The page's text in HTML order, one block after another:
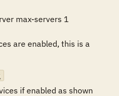
max-servers 1
are enabled, this is a
if enabled as shown